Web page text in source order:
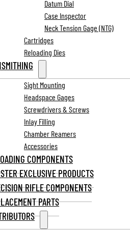
Datum Dial
Case Inspector
Neck Tension Gage (NTG)
Cartridges
Reloading Dies
Sight Mounting
Headspace Gages
Screwdrivers & Screws
Inlay Filling
Chamber Reamers
Accessories
COMPONENTS
EXCLUSIVE PRODUCTS
RIFLE COMPONENTS
PARTS